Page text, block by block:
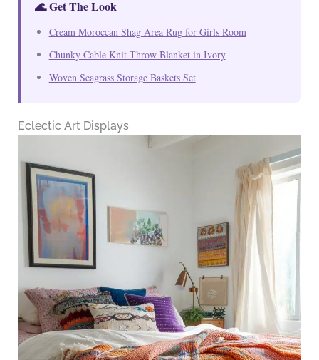
🌊 Get The Look
Cream Moroccan Shag Area Rug for Girls Room
Chunky Cable Knit Throw Blanket in Ivory
Woven Seagrass Storage Baskets Set
Eclectic Art Displays